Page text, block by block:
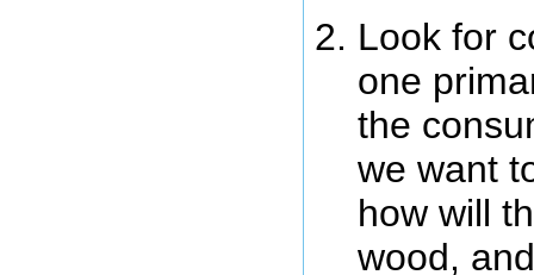
Look for
one
the
we want
how will
wood,